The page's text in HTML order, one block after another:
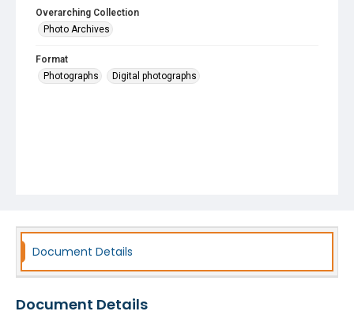
Overarching Collection
Photo Archives
Format
Photographs
Digital photographs
Document Details
Document Details